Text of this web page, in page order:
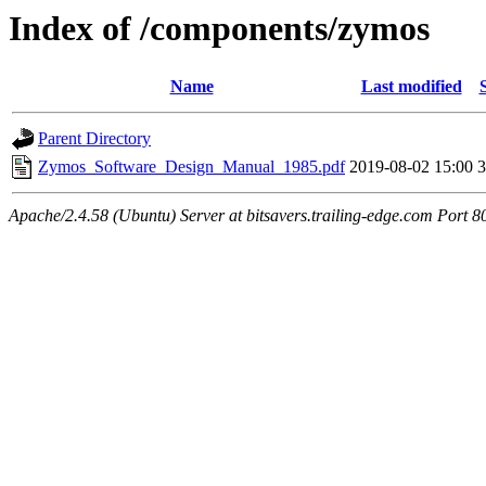
Index of /components/zymos
Name Last modified
Parent Directory
Zymos_Software_Design_Manual_1985.pdf 2019-08-02 15:00
Apache/2.4.58 (Ubuntu) Server at bitsavers.trailing-edge.com Port